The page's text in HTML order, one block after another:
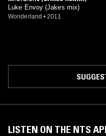
Luke Envoy (Jakes mix)
Wonderland • 2011
LISTEN ON THE NTS